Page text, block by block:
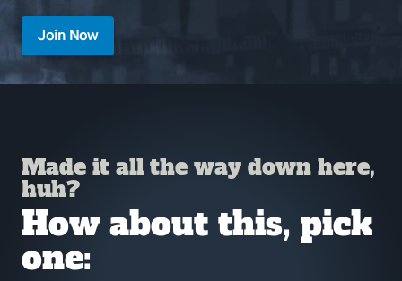
Join Now
Made it all the way down here,
huh?
How about this, pick
one: